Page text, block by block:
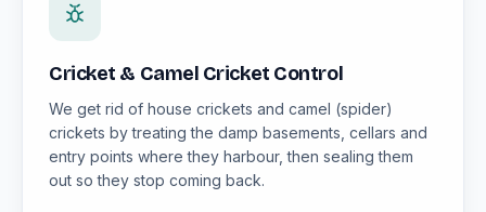
Cricket & Camel Cricket Control
We get rid of house crickets and camel (spider)
crickets by treating the damp basements, cellars and
entry points where they harbour, then sealing them
out so they stop coming back.